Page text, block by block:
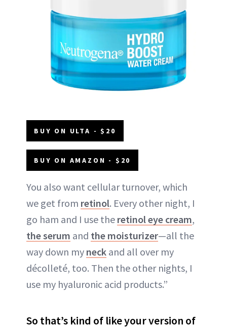
BUY ON ULTA - $20
BUY ON AMAZON - $20
You also want cellular turnover, which
we get from retinol. Every other night, I
go ham and I use the retinol eye cream,
the serum and the moisturizer—all the
way down my neck and all over my
décolleté, too. Then the other nights, I
use my hyaluronic acid products.”
So that’s kind of like your version of